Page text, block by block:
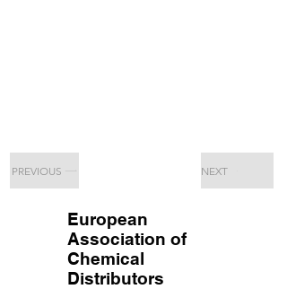
PREVIOUS NEXT
European
Association of
Chemical
Distributors